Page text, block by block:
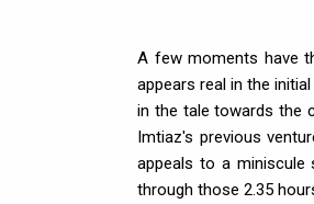
A few moments have
appears real in the
in the tale towards the
Imtiaz's previous
appeals to a
through those 2.35